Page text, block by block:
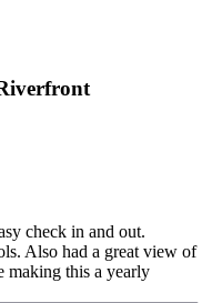
check in and out.
Also had a great view of
making this a yearly